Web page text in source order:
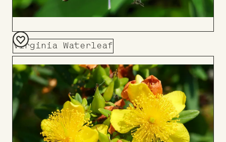
Virginia Waterleaf
Add
to
Board